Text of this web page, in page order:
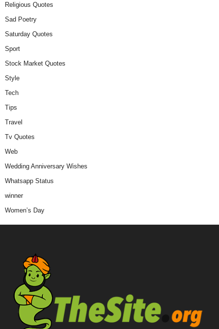
Religious Quotes
Sad Poetry
Saturday Quotes
Sport
Stock Market Quotes
Style
Tech
Tips
Travel
Tv Quotes
Web
Wedding Anniversary Wishes
Whatsapp Status
winner
Women’s Day